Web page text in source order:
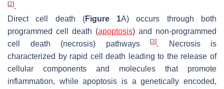
[2].
Direct cell death (Figure 1A) occurs through both
programmed cell death (apoptosis) and non-programmed
cell death (necrosis) pathways
[3]. Necrosis is
characterized by rapid cell death leading to the release of
cellular components and molecules that promote
inflammation, while apoptosis is a genetically encoded,